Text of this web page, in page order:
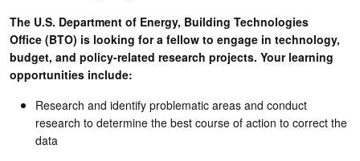
The U.S. Department of Energy, Building Technologies
Office (BTO) is looking for a fellow to engage in technology,
budget, and policy-related research projects. Your learning
opportunities include:
Research and identify problematic areas and conduct
research to determine the best course of action to correct the
data